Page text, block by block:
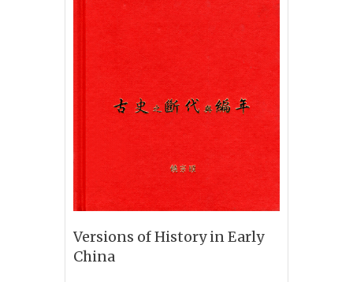
Versions of History in Early
China